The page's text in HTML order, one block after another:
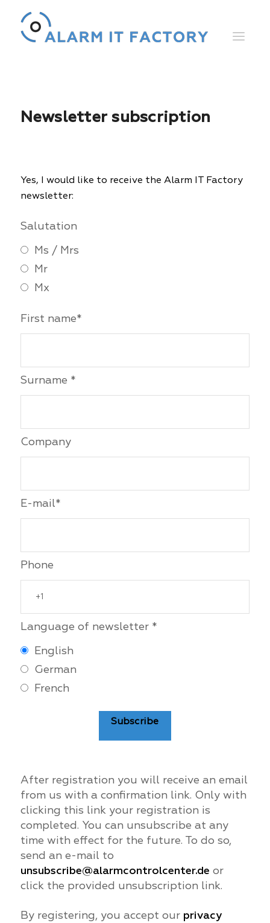
Newsletter subscription
Yes, I would like to receive the Alarm IT Factory
newsletter:
Salutation
Ms / Mrs
Mr
Mx
First name*
Surname *
Company
E-mail*
Phone
Language of newsletter *
English
German
French
Subscribe
After registration you will receive an email
from us with a confirmation link. Only with
clicking this link your registration is
completed. You can unsubscribe at any
time with effect for the future. To do so,
send an e-mail to
unsubscribe@alarmcontrolcenter.de or
click the provided unsubscription link.
By registering, you accept our privacy